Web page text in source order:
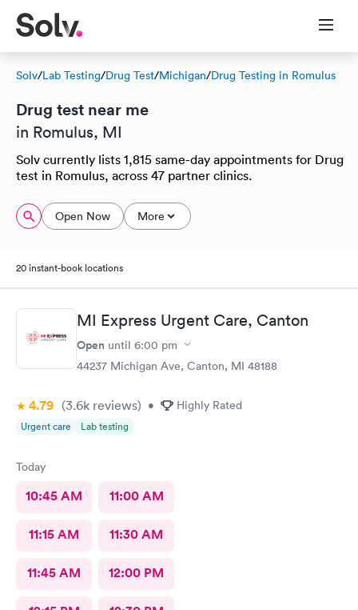
Solv/Lab Testing/Drug Test/Michigan/Drug Testing in Romulus
Drug test near me
in Romulus, MI
Solv currently lists 1,815 same-day appointments for Drug
test in Romulus, across 47 partner clinics.
Open Now More
20 instant-book locations
MI Express Urgent Care, Canton
Open until 6:00 pm
44237 Michigan Ave, Canton, MI 48188
4.79 (3.6k reviews) • Highly Rated
Urgent care Lab testing
Today
10:45 AM 11:00 AM
11:15 AM 11:30 AM
11:45 AM 12:00 PM